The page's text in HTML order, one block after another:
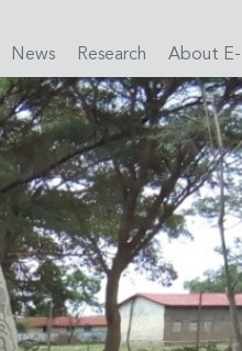
News Research About